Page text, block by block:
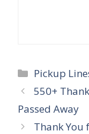
Categories
Pickup
550+
Passed Away
Thank You